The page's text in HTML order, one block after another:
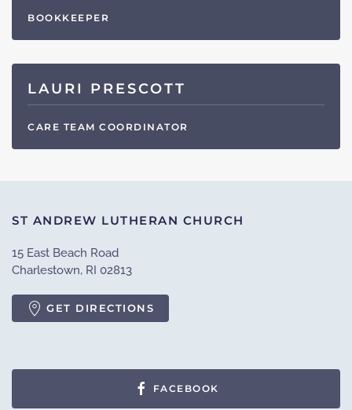
BOOKKEEPER
LAURI PRESCOTT
CARE TEAM COORDINATOR
ST ANDREW LUTHERAN CHURCH
15 East Beach Road
Charlestown, RI 02813
GET DIRECTIONS
FACEBOOK